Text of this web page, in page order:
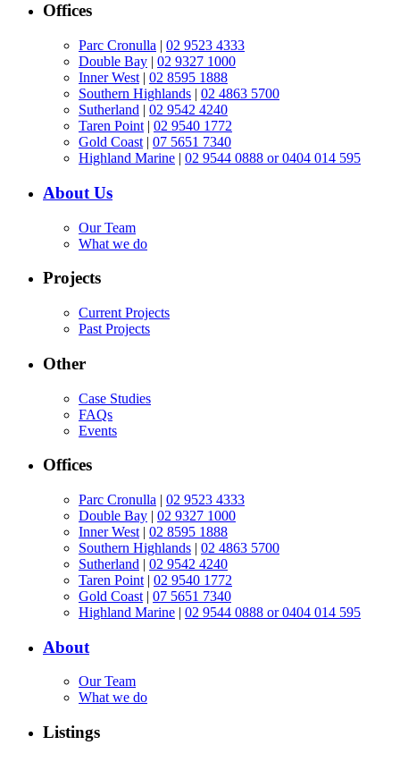
Offices
Parc Cronulla | 02 9523 4333
Double Bay | 02 9327 1000
Inner West | 02 8595 1888
Southern Highlands | 02 4863 5700
Sutherland | 02 9542 4240
Taren Point | 02 9540 1772
Gold Coast | 07 5651 7340
Highland Marine | 02 9544 0888 or 0404 014 595
About Us
Our Team
What we do
Projects
Current Projects
Past Projects
Other
Case Studies
FAQs
Events
Offices
Parc Cronulla | 02 9523 4333
Double Bay | 02 9327 1000
Inner West | 02 8595 1888
Southern Highlands | 02 4863 5700
Sutherland | 02 9542 4240
Taren Point | 02 9540 1772
Gold Coast | 07 5651 7340
Highland Marine | 02 9544 0888 or 0404 014 595
About
Our Team
What we do
Listings